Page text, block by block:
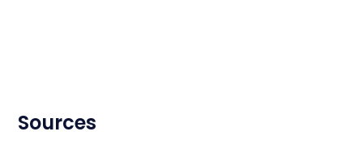
Sources